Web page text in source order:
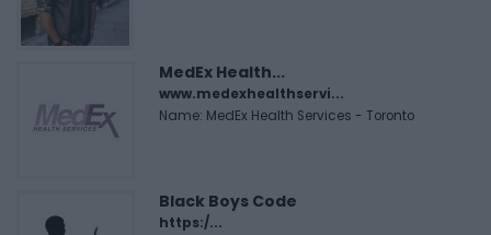
MedEx Health...
www.medexhealthservi...
Name: MedEx Health Services - Toronto
Black Boys Code
https:/...